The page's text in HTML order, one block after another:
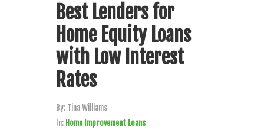
Best Lenders for
Home Equity Loans
with Low Interest
Rates
By: Tina Williams
In: Home Improvement Loans